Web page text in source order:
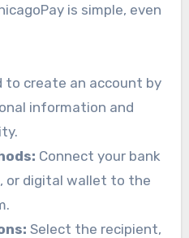
is simple, even
to create an account by
information and
Connect your bank
or digital wallet to the
Select the recipient,